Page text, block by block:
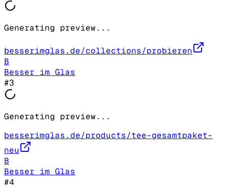
Generating preview...
besserimglas.de/collections/probieren
B
Besser im Glas
#3
Generating preview...
besserimglas.de/products/tee-gesamtpaket-
neu
B
Besser im Glas
#4